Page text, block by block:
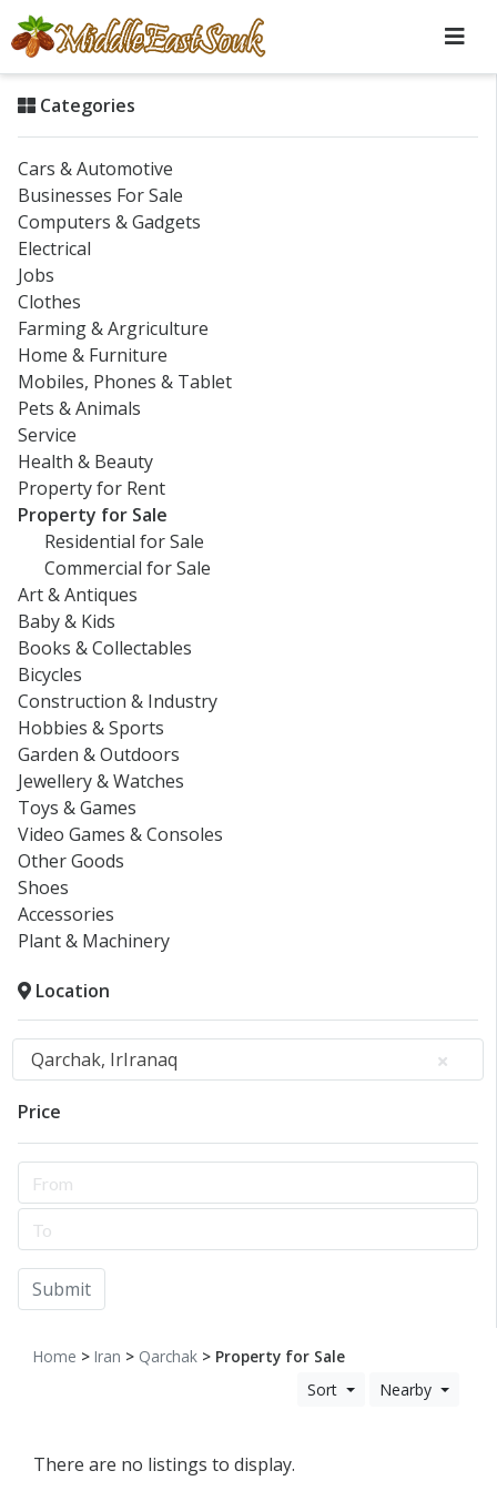
Categories
Cars & Automotive
Businesses For Sale
Computers & Gadgets
Electrical
Jobs
Clothes
Farming & Argriculture
Home & Furniture
Mobiles, Phones & Tablet
Pets & Animals
Service
Health & Beauty
Property for Rent
Property for Sale
Residential for Sale
Commercial for Sale
Art & Antiques
Baby & Kids
Books & Collectables
Bicycles
Construction & Industry
Hobbies & Sports
Garden & Outdoors
Jewellery & Watches
Toys & Games
Video Games & Consoles
Other Goods
Shoes
Accessories
Plant & Machinery
Location
Qarchak, IrIranaq
Price
Submit
Home > Iran > Qarchak > Property for Sale
Sort
Nearby
There are no listings to display.